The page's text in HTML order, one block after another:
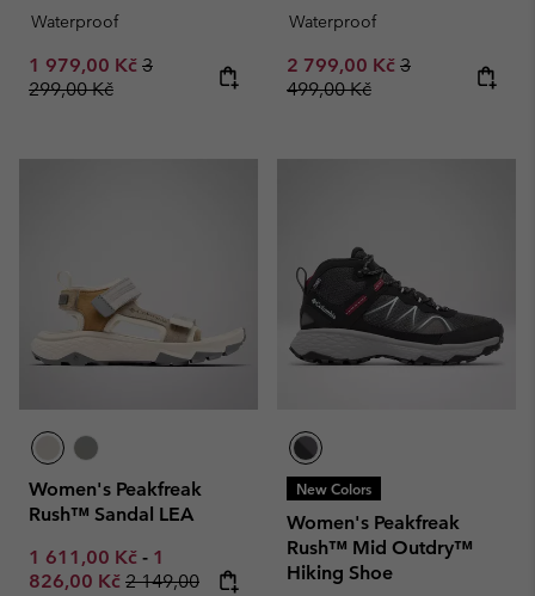
Waterproof
Sale price:
1 979,00 Kč Regular price:
3
299,00 Kč
Waterproof
Sale price:
2 799,00 Kč Regular price:
3
499,00 Kč
Women's Peakfreak
Rush™ Sandal LEA
Minimum sale price:
1 611,00 Kč - Maximum sale price:
1
826,00 Kč Regular price:
2 149,00
New Colors
Women's Peakfreak
Rush™ Mid Outdry™
Hiking Shoe